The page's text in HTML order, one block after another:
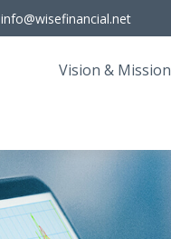
info@wisefinancial.net
Vision & Mission